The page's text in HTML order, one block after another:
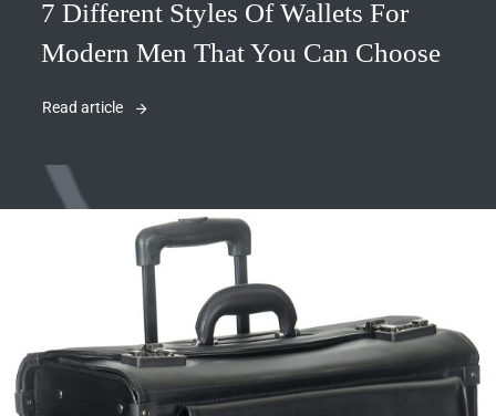
7 Different Styles Of Wallets For
Modern Men That You Can Choose
Read article